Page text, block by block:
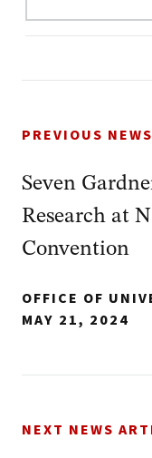
PREVIOUS
Seven
Research at
Convention
OFFICE OF
MAY 21, 2024
NEXT NEWS